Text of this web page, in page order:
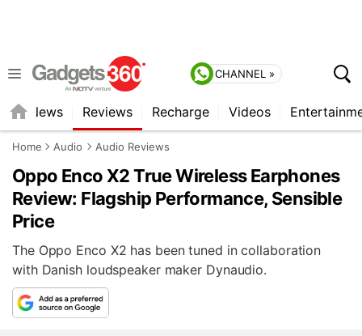
CHANNEL »
News Reviews Recharge Videos
Home Audio Audio Reviews
Oppo Enco X2 True Wireless Earphones
Review: Flagship Performance, Sensible
Price
The Oppo Enco X2 has been tuned in collaboration
with Danish loudspeaker maker Dynaudio.